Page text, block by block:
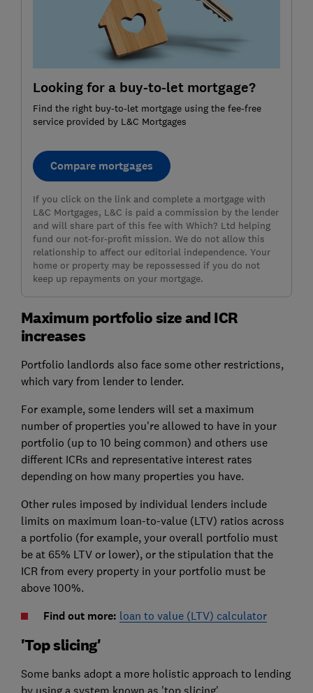
Looking for a buy-to-let mortgage?
Find the right buy-to-let mortgage using the fee-free
service provided by L&C Mortgages
Compare mortgages
If you click on the link and complete a mortgage with
L&C Mortgages, L&C is paid a commission by the lender
and will share part of this fee with Which? Ltd helping
fund our not-for-profit mission. We do not allow this
relationship to affect our editorial independence. Your
home or property may be repossessed if you do not
keep up repayments on your mortgage.
Maximum portfolio size and ICR
increases
Portfolio landlords also face some other restrictions,
which vary from lender to lender.
For example, some lenders will set a maximum
number of properties you're allowed to have in your
portfolio (up to 10 being common) and others use
different ICRs and representative interest rates
depending on how many properties you have.
Other rules imposed by individual lenders include
limits on maximum loan-to-value (LTV) ratios across
a portfolio (for example, your overall portfolio must
be at 65% LTV or lower), or the stipulation that the
ICR from every property in your portfolio must be
above 100%.
Find out more: loan to value (LTV) calculator
'Top slicing'
Some banks adopt a more holistic approach to lending